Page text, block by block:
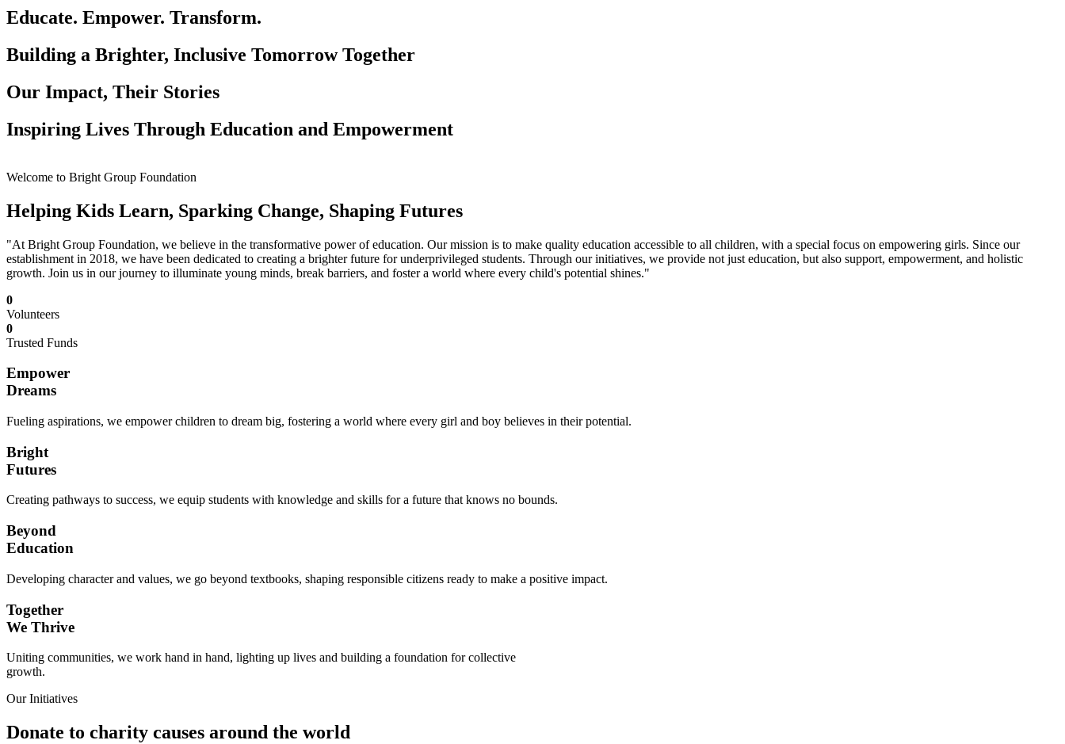
Educate. Empower. Transform.
Building a Brighter, Inclusive Tomorrow Together
Our Impact, Their Stories
Inspiring Lives Through Education and Empowerment
Welcome to Bright Group Foundation
Helping Kids Learn, Sparking Change, Shaping Futures
"At Bright Group Foundation, we believe in the transformative power of education. Our mission is to make quality education accessible to all children, with a special focus on empowering girls. Since our
establishment in 2018, we have been dedicated to creating a brighter future for underprivileged students. Through our initiatives, we provide not just education, but also support, empowerment, and holistic
growth. Join us in our journey to illuminate young minds, break barriers, and foster a world where every child's potential shines."
0
Volunteers
0
Trusted Funds
Empower
Dreams
Fueling aspirations, we empower children to dream big, fostering a world where every girl and boy believes in their potential.
Bright
Futures
Creating pathways to success, we equip students with knowledge and skills for a future that knows no bounds.
Beyond
Education
Developing character and values, we go beyond textbooks, shaping responsible citizens ready to make a positive impact.
Together
We Thrive
Uniting communities, we work hand in hand, lighting up lives and building a foundation for collective
growth.
Our Initiatives
Donate to charity causes around the world